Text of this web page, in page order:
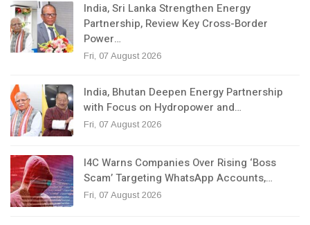
India, Sri Lanka Strengthen Energy
Partnership, Review Key Cross-Border
Power…
Fri, 07 August 2026
India, Bhutan Deepen Energy Partnership
with Focus on Hydropower and…
Fri, 07 August 2026
I4C Warns Companies Over Rising ‘Boss
Scam’ Targeting WhatsApp Accounts,…
Fri, 07 August 2026